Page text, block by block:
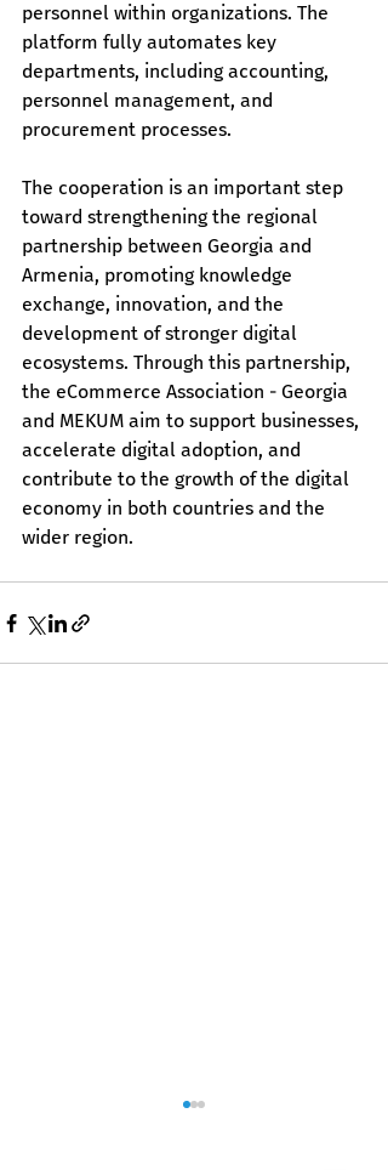
personnel within organizations. The
platform fully automates key
departments, including accounting,
personnel management, and
procurement processes.
The cooperation is an important step
toward strengthening the regional
partnership between Georgia and
Armenia, promoting knowledge
exchange, innovation, and the
development of stronger digital
ecosystems. Through this partnership,
the eCommerce Association - Georgia
and MEKUM aim to support businesses,
accelerate digital adoption, and
contribute to the growth of the digital
economy in both countries and the
wider region.